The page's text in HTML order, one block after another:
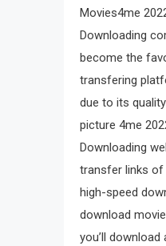
Movies4me
Downloading
become the
transfering
due to its
picture 4me
Downloading
transfer links
high-speed
download
you’ll